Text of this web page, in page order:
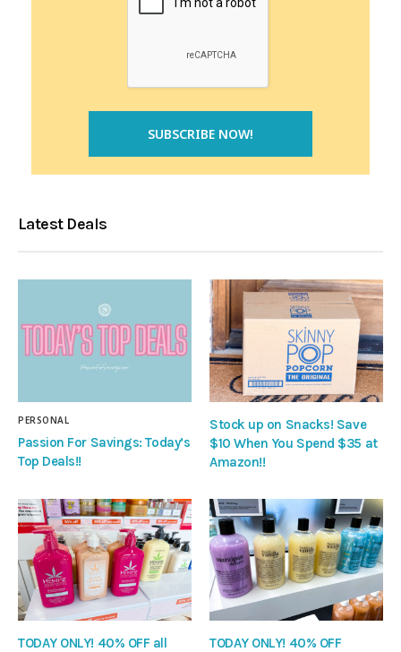
Latest Deals
PERSONAL
Passion For Savings: Today’s
Top Deals!!
Stock up on Snacks! Save
$10 When You Spend $35 at
Amazon!!
TODAY ONLY! 40% OFF all
TODAY ONLY! 40% OFF